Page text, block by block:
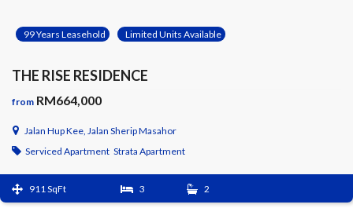
99 Years Leasehold Limited Units Available
THE RISE RESIDENCE
from RM664,000
Jalan Hup Kee, Jalan Sherip Masahor
Serviced Apartment Strata Apartment
911 SqFt 3 2